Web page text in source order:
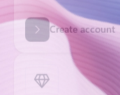
Try Microsoft
Get the best Outlook